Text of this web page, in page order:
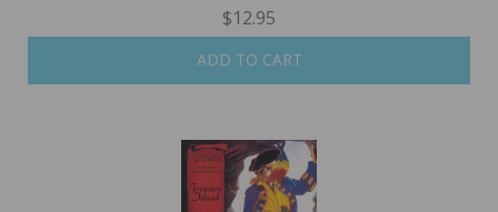
$12.95
ADD TO CART